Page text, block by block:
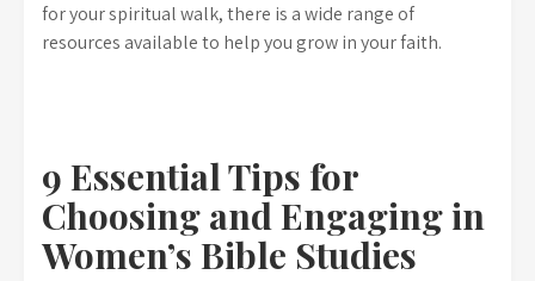
for your spiritual walk, there is a wide range of
resources available to help you grow in your faith.
9 Essential Tips for
Choosing and Engaging in
Women’s Bible Studies